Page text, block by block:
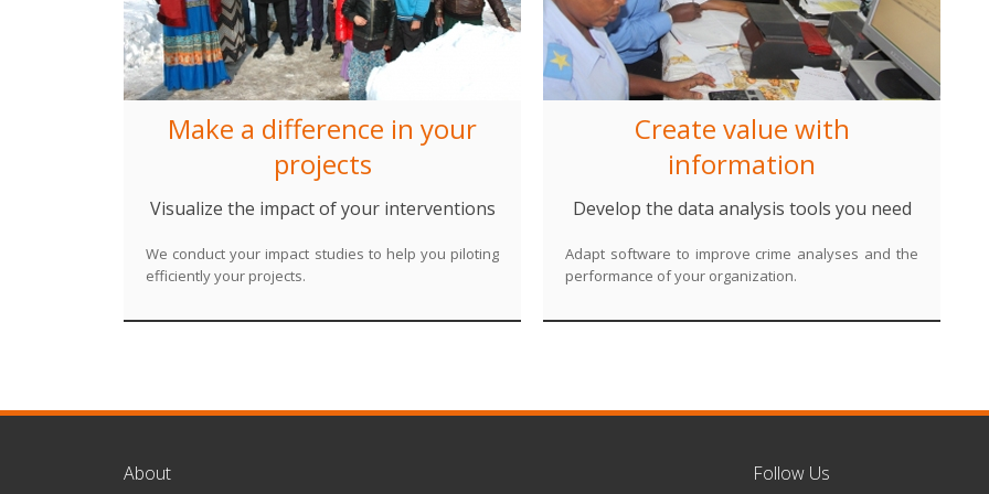
Make a difference in your
projects
Visualize the impact of your interventions
We conduct your impact studies to help you piloting
efficiently your projects.
Create value with
information
Develop the data analysis tools you need
Adapt software to improve crime analyses and the
performance of your organization.
About Follow Us